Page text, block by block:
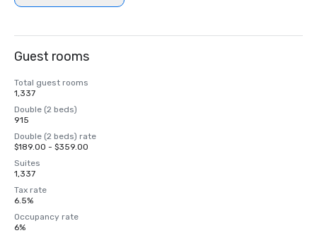
Guest rooms
Total guest rooms
1,337
Double (2 beds)
915
Double (2 beds) rate
$189.00 - $359.00
Suites
1,337
Tax rate
6.5%
Occupancy rate
6%